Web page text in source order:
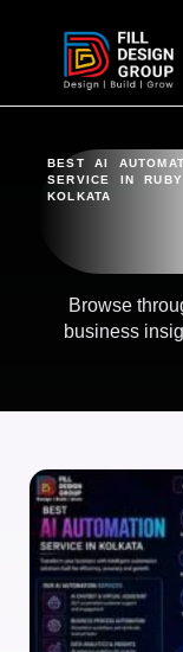
BEST AI
SERVICE IN RUBY
KOLKATA
Browse
business